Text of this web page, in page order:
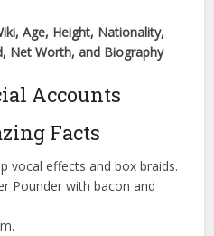
Age, Height, Nationality,
Net Worth, and Biography
Accounts
Facts
vocal effects and box braids.
Pounder with bacon and